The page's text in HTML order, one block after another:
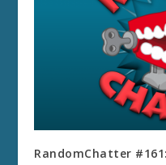
RandomChatter